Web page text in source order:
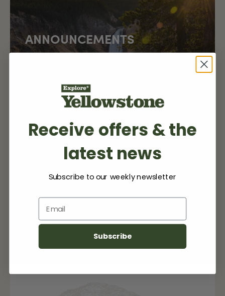
ANNOUNCEMENTS
Yellowstone Country marks a special milestone of
EXPLORE MORE
My Listing(s)
No items found.
Receive offers & the
latest news
Subscribe to our weekly newsletter
Email
Subscribe